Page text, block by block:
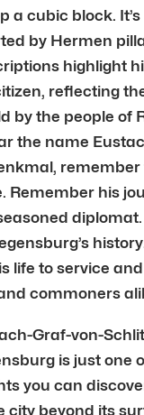
a cubic block.
by Hermen
highlight
reflecting
by the people of
the name
Remember his
life to service
commoners
Graf-von-
is just one
you can
city beyond its